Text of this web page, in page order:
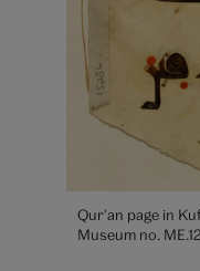
Qur'an page in
Museum no.